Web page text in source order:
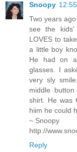
Snoopy
Two years
see the kids'
LOVES to
a little boy
He had on
glasses. I
very sly
middle
shirt. He was
hiim he could
~ Snoopy
http://
Reply